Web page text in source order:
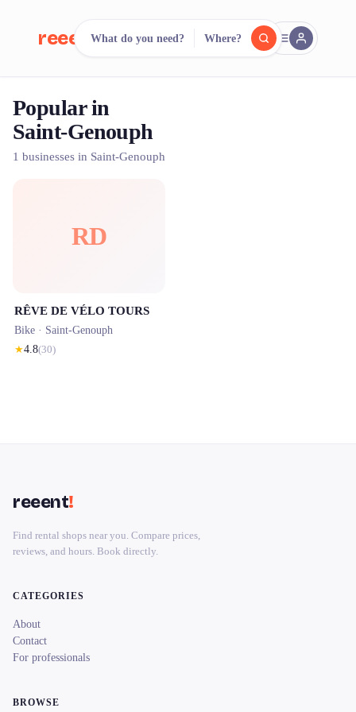
reeent! FR
Search. Compare.
500+ rental shops. One search.
What do you need? Where?
Popular in
Saint-Genouph
1 businesses in Saint-Genouph
RD
RÊVE DE VÉLO TOURS
Bike · Saint-Genouph
★4.8(30)
reeent!
Find rental shops near you. Compare prices,
reviews, and hours. Book directly.
CATEGORIES
About
Contact
For professionals
BROWSE